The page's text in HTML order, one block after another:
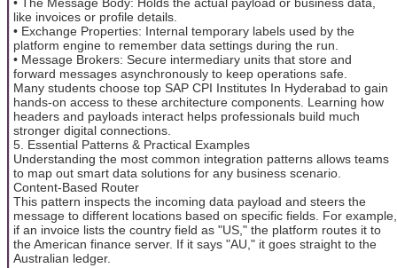
like invoices or profile details.
• Exchange Properties: Internal temporary labels used by the
platform engine to remember data settings during the run.
• Message Brokers: Secure intermediary units that store and
forward messages asynchronously to keep operations safe.
Many students choose top SAP CPI Institutes In Hyderabad to gain
hands-on access to these architecture components. Learning how
headers and payloads interact helps professionals build much
stronger digital connections.
5. Essential Patterns & Practical Examples
Understanding the most common integration patterns allows teams
to map out smart data solutions for any business scenario.
Content-Based Router
This pattern inspects the incoming data payload and steers the
message to different locations based on specific fields. For example,
if an invoice lists the country field as "US," the platform routes it to
the American finance server. If it says "AU," it goes straight to the
Australian ledger.